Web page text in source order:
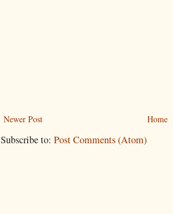
Newer Post Home
Subscribe to: Post Comments (Atom)